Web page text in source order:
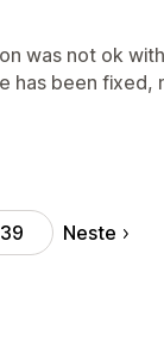
was not ok
has been fixed,
39 Neste